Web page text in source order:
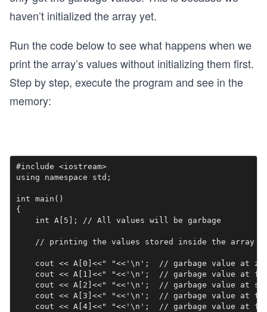
haven’t initialized the array yet.
Run the code below to see what happens when we
print the array’s values without initializing them first.
Step by step, execute the program and see in the
memory:
#include <iostream>
using namespace std;
int main()
{
    int A[5]; // All values will be garbage
    // printing the values stored inside the array
cout << A[0]<<" "<<'\n';  // garbage value at
cout << A[1]<<" "<<'\n';  // garbage value at
cout << A[2]<<" "<<'\n';  // garbage value at
cout << A[3]<<" "<<'\n';  // garbage value at
cout << A[4]<<" "<<'\n';  // garbage value at